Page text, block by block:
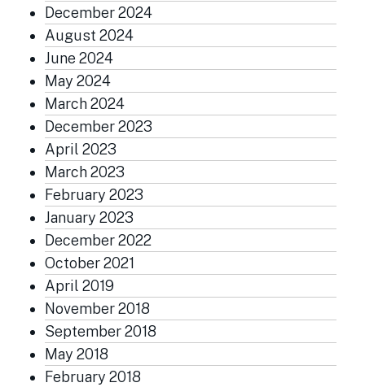
December 2024
August 2024
June 2024
May 2024
March 2024
December 2023
April 2023
March 2023
February 2023
January 2023
December 2022
October 2021
April 2019
November 2018
September 2018
May 2018
February 2018